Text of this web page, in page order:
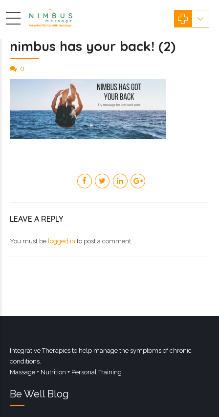
nimbus has your back! (2)
0
LEAVE A REPLY
You must be logged in to post a comment.
Integrative Therapies to help manage the symptoms of chronic
conditions.
Massage + Nutrition + Personal Training
Be Well Blog